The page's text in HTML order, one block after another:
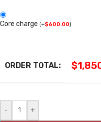
Core charge (+$600.00)
ORDER TOTAL: $
- +